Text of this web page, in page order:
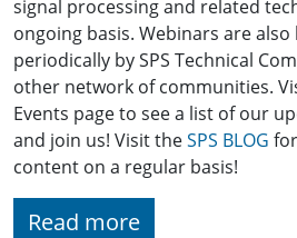
signal processing and related
ongoing basis. Webinars are also
periodically by SPS Technical
other network of communities.
Events page to see a list of our
and join us! Visit theSPS BLOG
content on a regular basis!
Read more